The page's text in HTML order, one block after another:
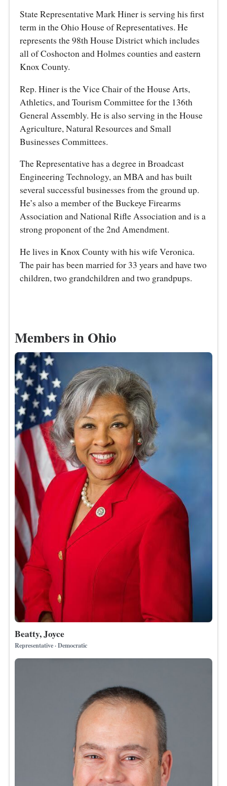
State Representative Mark Hiner is serving his first
term in the Ohio House of Representatives. He
represents the 98th House District which includes
all of Coshocton and Holmes counties and eastern
Knox County.
Rep. Hiner is the Vice Chair of the House Arts,
Athletics, and Tourism Committee for the 136th
General Assembly. He is also serving in the House
Agriculture, Natural Resources and Small
Businesses Committees.
The Representative has a degree in Broadcast
Engineering Technology, an MBA and has built
several successful businesses from the ground up.
He’s also a member of the Buckeye Firearms
Association and National Rifle Association and is a
strong proponent of the 2nd Amendment.
He lives in Knox County with his wife Veronica.
The pair has been married for 33 years and have two
children, two grandchildren and two grandpups.
Members in Ohio
Beatty, Joyce
Representative · Democratic